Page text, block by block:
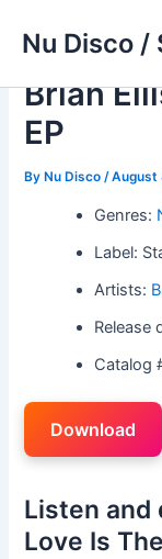
Nu Disco /
Brian
EP
ByNu Disco /August
Genres:
Label:
Artists:
Release
Catalog
Download
Listen and
Love Is